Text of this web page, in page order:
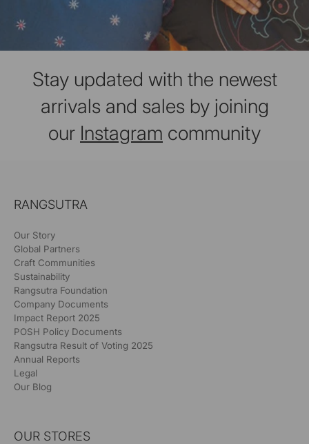
Stay updated with the newest
arrivals and sales by joining
our Instagram community
RANGSUTRA
Our Story
Global Partners
Craft Communities
Sustainability
Rangsutra Foundation
Company Documents
Impact Report 2025
POSH Policy Documents
Rangsutra Result of Voting 2025
Annual Reports
Legal
Our Blog
OUR STORES